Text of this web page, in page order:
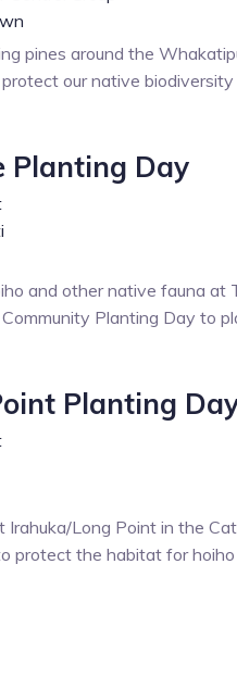
pines around the
our native biodiversity
Planting Day
and other native fauna at
Planting Day to
Planting
Long Point in the
protect the habitat for